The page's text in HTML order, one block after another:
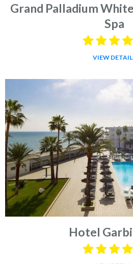
Grand Palladium
Spa
VIEW
Hotel